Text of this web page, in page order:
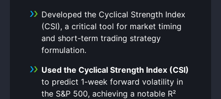
Developed the Cyclical Strength Index
(CSI), a critical tool for market timing
and short-term trading strategy
formulation.
Used the Cyclical Strength Index (CSI)
to predict 1-week forward volatility in
the S&P 500, achieving a notable R²